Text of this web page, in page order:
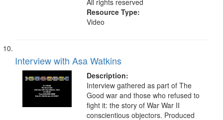
All rights reserved
Resource Type:
Video
Interview with Asa Watkins
Description:
Interview gathered as part of The
Good war and those who refused to
fight it: the story of War War II
conscientious objectors. Produced